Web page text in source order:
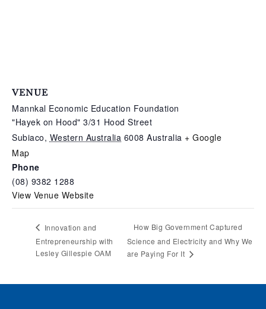
VENUE
Mannkal Economic Education Foundation
"Hayek on Hood" 3/31 Hood Street
Subiaco, Western Australia 6008 Australia + Google
Map
Phone
(08) 9382 1288
View Venue Website
Innovation and
Entrepreneurship with
Lesley Gillespie OAM
How Big Government Captured
Science and Electricity and Why We
are Paying For It